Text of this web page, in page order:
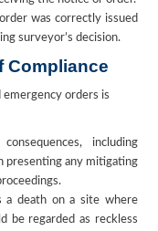
was correctly issued
surveyor’s decision.
Compliance
emergency orders is
including
presenting any mitigating
a death on a site where
be regarded as reckless